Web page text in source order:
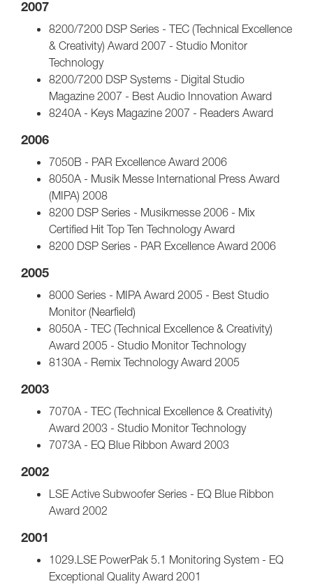
2007
8200/7200 DSP Series - TEC (Technical Excellence
& Creativity) Award 2007 - Studio Monitor
Technology
8200/7200 DSP Systems - Digital Studio
Magazine 2007 - Best Audio Innovation Award
8240A - Keys Magazine 2007 - Readers Award
2006
7050B - PAR Excellence Award 2006
8050A - Musik Messe International Press Award
(MIPA) 2008
8200 DSP Series - Musikmesse 2006 - Mix
Certified Hit Top Ten Technology Award
8200 DSP Series - PAR Excellence Award 2006
2005
8000 Series - MIPA Award 2005 - Best Studio
Monitor (Nearfield)
8050A - TEC (Technical Excellence & Creativity)
Award 2005 - Studio Monitor Technology
8130A - Remix Technology Award 2005
2003
7070A - TEC (Technical Excellence & Creativity)
Award 2003 - Studio Monitor Technology
7073A - EQ Blue Ribbon Award 2003
2002
LSE Active Subwoofer Series - EQ Blue Ribbon
Award 2002
2001
1029.LSE PowerPak 5.1 Monitoring System - EQ
Exceptional Quality Award 2001